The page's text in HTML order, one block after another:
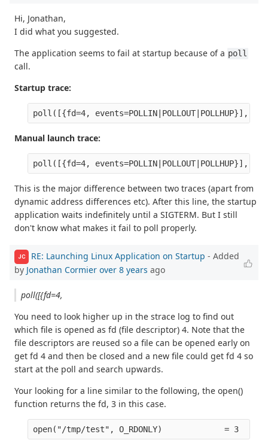
Hi, Jonathan,
I did what you suggested.
The application seems to fail at startup because of a poll
call.
Startup trace:
Manual launch trace:
This is the major difference between two traces (apart from
dynamic address differences etc). After this line, the startup
application waits indefinitely until a SIGTERM. But I still
don't know what makes it fail to poll properly.
JC RE: Launching Linux Application on Startup - Added
by Jonathan Cormier over 8 years ago
poll([{fd=4,
You need to look higher up in the strace log to find out
which file is opened as fd (file descriptor) 4. Note that the
file descriptors are reused so a file can be opened early on
get fd 4 and then be closed and a new file could get fd 4 so
start at the poll and search upwards.
Your looking for a line similar to the following, the open()
function returns the fd, 3 in this case.